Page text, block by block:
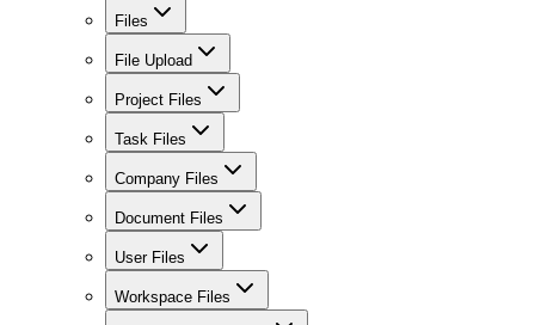
Files
File Upload
Project Files
Task Files
Company Files
Document Files
User Files
Workspace Files